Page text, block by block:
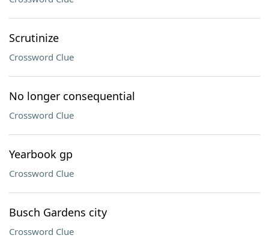
Scrutinize
Crossword Clue
No longer consequential
Crossword Clue
Yearbook gp
Crossword Clue
Busch Gardens city
Crossword Clue